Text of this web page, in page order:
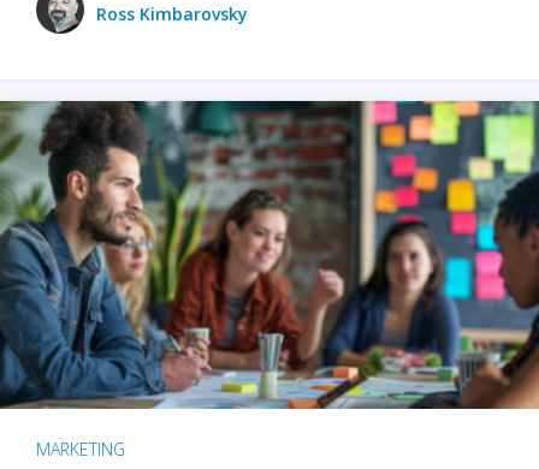
Ross Kimbarovsky
MARKETING